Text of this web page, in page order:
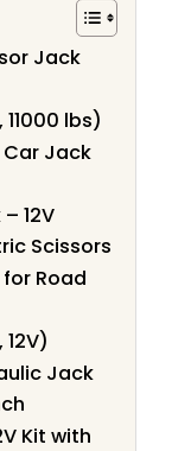
Jack
lbs)
Car Jack
12V
Scissors
for Road
Jack
Kit with